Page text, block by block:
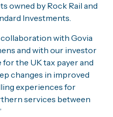
owned by Rock Rail and
Investments.
with Govia
and with our investor
the UK tax payer and
changes in improved
experiences for
services between